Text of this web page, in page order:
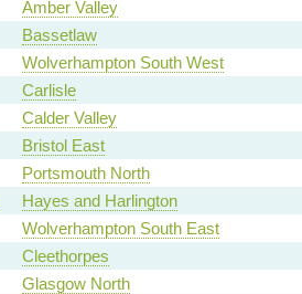
Amber Valley
Bassetlaw
Wolverhampton South West
Carlisle
Calder Valley
Bristol East
Portsmouth North
Hayes and Harlington
Wolverhampton South East
Cleethorpes
Glasgow North